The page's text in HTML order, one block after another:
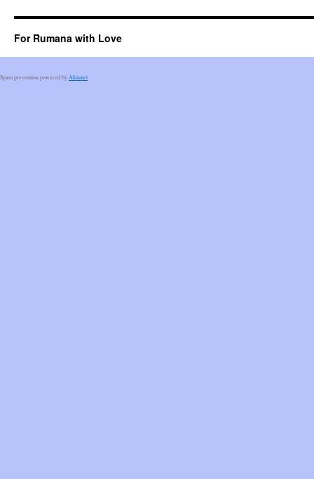
For Rumana with Love
Spam prevention powered by Akismet